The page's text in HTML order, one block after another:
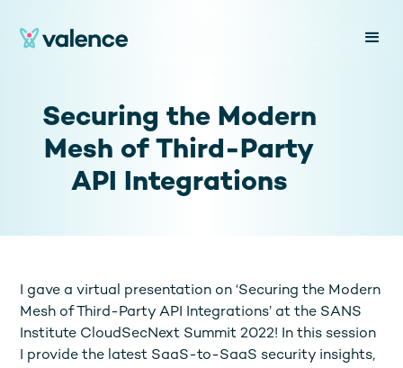
Securing the Modern
Mesh of Third-Party
API Integrations
I gave a virtual presentation on ‘Securing the Modern
Mesh of Third-Party API Integrations’ at the SANS
Institute CloudSecNext Summit 2022! In this session
I provide the latest SaaS-to-SaaS security insights,